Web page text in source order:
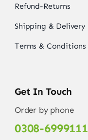
Refund-Returns
Shipping & Delivery
Terms & Conditions
Get In Touch
Order by phone
0308-6999111